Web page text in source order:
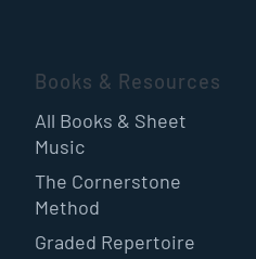
Books & Resources
All Books & Sheet
Music
The Cornerstone
Method
Graded Repertoire